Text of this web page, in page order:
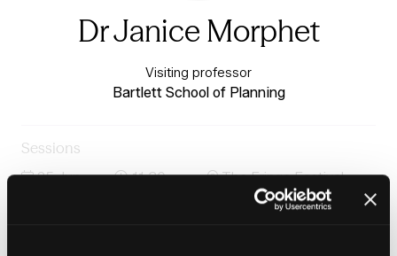
Dr Janice Morphet
Visiting professor
Bartlett School of Planning
Sessions
25-Jun-
11:30 –
The Fringe Festival
The Importance of Research to Housing Practice: